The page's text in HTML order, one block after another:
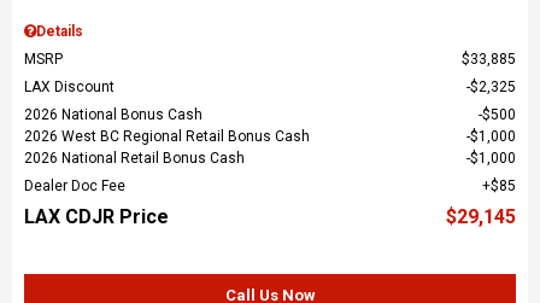
Details
MSRP
$33,885
LAX Discount
$2,325
2026 National Bonus Cash
$500
2026 West BC Regional Retail Bonus Cash
$1,000
2026 National Retail Bonus Cash
$1,000
Dealer Doc Fee
$85
LAX CDJR Price $29,145
Call Us Now